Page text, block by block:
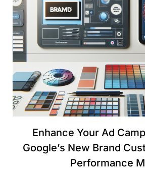
Enhance Your Ad
Google’s New Brand
Performance